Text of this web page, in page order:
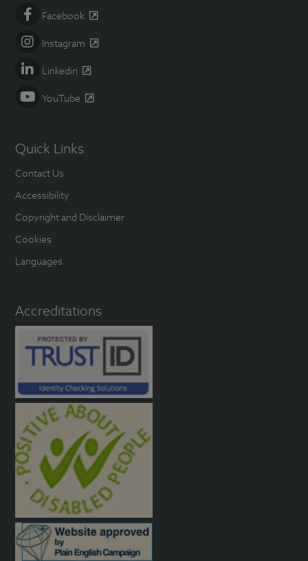
Facebook
Instagram
Linkedin
YouTube
Quick Links
Contact Us
Accessibility
Copyright and Disclaimer
Cookies
Languages
Accreditations